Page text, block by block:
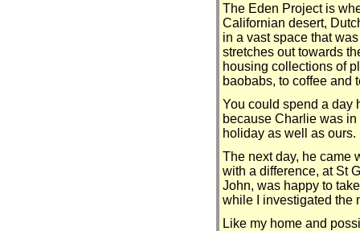
The Eden Project is
Californian desert,
in a vast space that
stretches out towards
housing collections of
baobabs, to coffee and
You could spend a day
because Charlie was
holiday as well as ours.
The next day, he came
with a difference, at St
John, was happy to
while I investigated the
Like my home and